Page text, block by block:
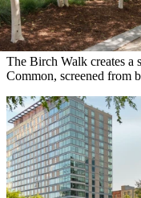
The Birch Walk creates a
Common, screened from